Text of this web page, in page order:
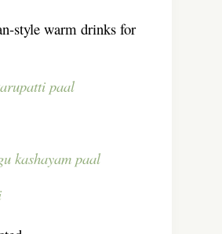
style warm drinks for
paal
kashayam paal